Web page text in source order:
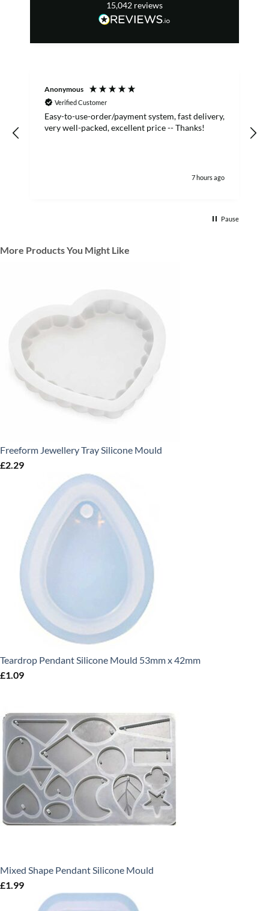
15,042 reviews
Anonymous
Verified Customer
Easy-to-use-order/payment system, fast delivery,
very well-packed, excellent price -- Thanks!
7 hours ago
Pause
More Products You Might Like
Freeform Jewellery Tray Silicone Mould
£2.29
Teardrop Pendant Silicone Mould 53mm x 42mm
£1.09
Mixed Shape Pendant Silicone Mould
£1.99